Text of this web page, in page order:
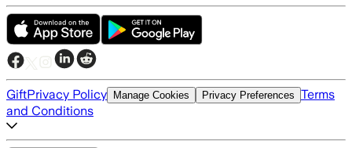
GiftPrivacy Policy Manage Cookies Privacy Preferences Terms
and Conditions